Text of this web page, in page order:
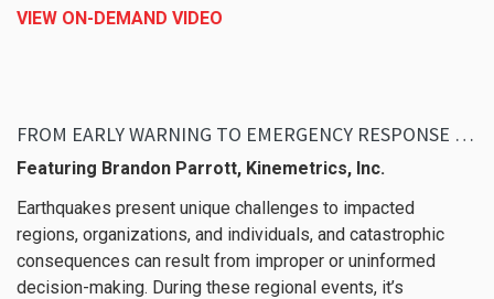
VIEW ON-DEMAND VIDEO
FROM EARLY WARNING TO EMERGENCY RESPONSE – PROTECTING CRITICAL STRUCTURES AND SERVICES DURING EARTHQUAKE EVENTS
Featuring Brandon Parrott, Kinemetrics, Inc.
Earthquakes present unique challenges to impacted
regions, organizations, and individuals, and catastrophic
consequences can result from improper or uninformed
decision-making. During these regional events, it’s